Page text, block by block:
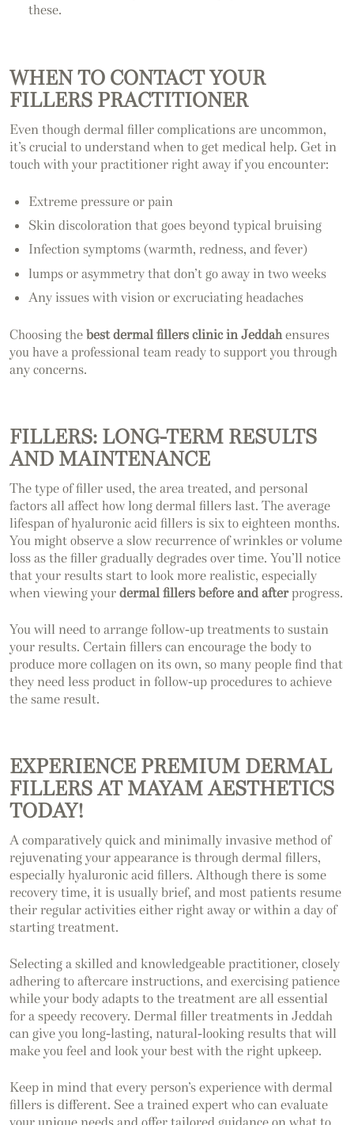
these.
WHEN TO CONTACT YOUR
FILLERS PRACTITIONER
Even though dermal filler complications are uncommon,
it’s crucial to understand when to get medical help. Get in
touch with your practitioner right away if you encounter:
Extreme pressure or pain
Skin discoloration that goes beyond typical bruising
Infection symptoms (warmth, redness, and fever)
lumps or asymmetry that don’t go away in two weeks
Any issues with vision or excruciating headaches
Choosing thebest dermal fillers clinic in Jeddahensures
you have a professional team ready to support you through
any concerns.
FILLERS: LONG-TERM RESULTS
AND MAINTENANCE
The type of filler used, the area treated, and personal
factors all affect how long dermal fillers last. The average
lifespan of hyaluronic acid fillers is six to eighteen months.
You might observe a slow recurrence of wrinkles or volume
loss as the filler gradually degrades over time. You’ll notice
that your results start to look more realistic, especially
when viewing yourdermal fillers before and afterprogress.
You will need to arrange follow-up treatments to sustain
your results. Certain fillers can encourage the body to
produce more collagen on its own, so many people find that
they need less product in follow-up procedures to achieve
the same result.
EXPERIENCE PREMIUM DERMAL
FILLERS AT MAYAM AESTHETICS
TODAY!
A comparatively quick and minimally invasive method of
rejuvenating your appearance is through dermal fillers,
especially hyaluronic acid fillers. Although there is some
recovery time, it is usually brief, and most patients resume
their regular activities either right away or within a day of
starting treatment.
Selecting a skilled and knowledgeable practitioner, closely
adhering to aftercare instructions, and exercising patience
while your body adapts to the treatment are all essential
for a speedy recovery. Dermal filler treatments in Jeddah
can give you long-lasting, natural-looking results that will
make you feel and look your best with the right upkeep.
Keep in mind that every person’s experience with dermal
fillers is different. See a trained expert who can evaluate